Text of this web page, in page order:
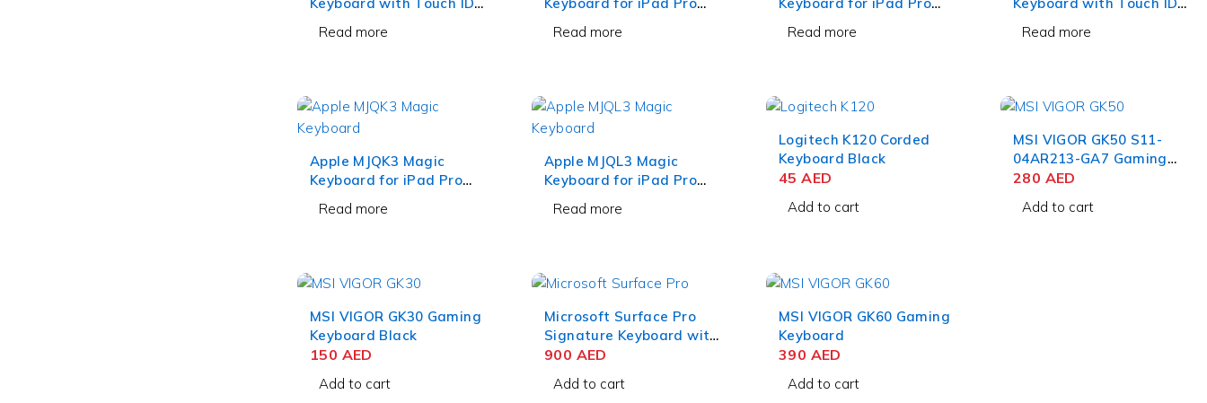
and Numeric Keypad
Black Keys
Read more
12.9 Inch Black
Read more
12.9 Inch White
Read more
and Numeric Keypad
Black Keys
Read more
Apple MJQK3 Magic
Keyboard for iPad Pro
12.9 Inch Black
Read more
Apple MJQL3 Magic
Keyboard for iPad Pro
12.9 Inch White
Read more
Logitech K120 Corded
Keyboard Black
45AED
Add to cart
MSI VIGOR GK50 S11-
04AR213-GA7 Gaming
Keyboard
280 AED
Add to cart
MSI VIGOR GK30 Gaming
Keyboard Black
150 AED
Add to cart
Microsoft Surface Pro
Signature Keyboard with
Slim Pen 2– Black
900 AED
Add to cart
MSI VIGOR GK60 Gaming
Keyboard
390 AED
Add to cart